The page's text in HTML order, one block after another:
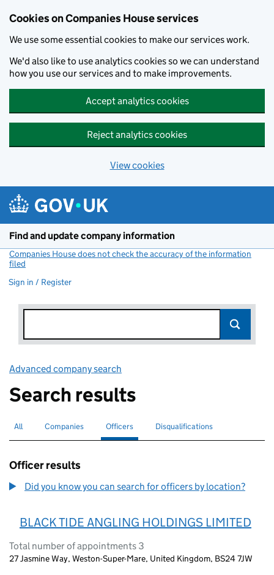
Cookies on Companies House services
We use some essential cookies to make our services work.
We'd also like to use analytics cookies so we can understand
how you use our services and to make improvements.
Accept analytics cookies
Reject analytics cookies
View cookies
Find and update company information
Companies House does not check the accuracy of the information
filed
Sign in / Register
Advanced company search
Search results
Search for companies or officers
All Search for companies
Companies Search for
Officers selectedSearch for disqualified officers
Disqualifications
Officer results
Did you know you can search for officers by location?
BLACK TIDE ANGLING HOLDINGS LIMITED
Total number of appointments 3
27 Jasmine Way, Weston-Super-Mare, United Kingdom, BS24 7JW